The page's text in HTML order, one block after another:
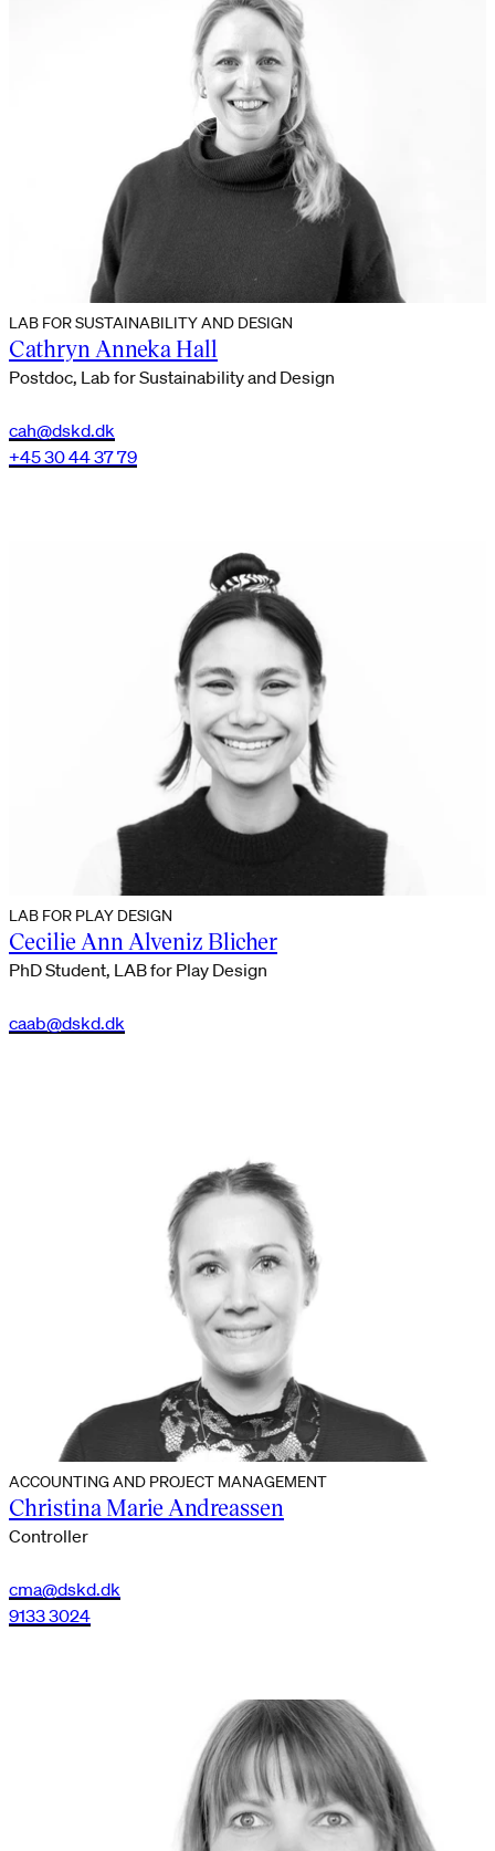
LAB FOR SUSTAINABILITY AND DESIGN
Cathryn Anneka Hall
Postdoc, Lab for Sustainability and Design
cah@dskd.dk
+45 30 44 37 79
LAB FOR PLAY DESIGN
Cecilie Ann Alveniz Blicher
PhD Student, LAB for Play Design
caab@dskd.dk
ACCOUNTING AND PROJECT MANAGEMENT
Christina Marie Andreassen
Controller
cma@dskd.dk
9133 3024